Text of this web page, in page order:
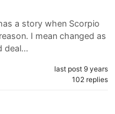
a story when Scorpio
I mean changed as
deal…
last post 9 years
102 replies